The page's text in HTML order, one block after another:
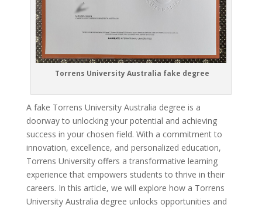
Torrens University Australia fake degree
A fake Torrens University Australia degree is a
doorway to unlocking your potential and achieving
success in your chosen field. With a commitment to
innovation, excellence, and personalized education,
Torrens University offers a transformative learning
experience that empowers students to thrive in their
careers. In this article, we will explore how a Torrens
University Australia degree unlocks opportunities and